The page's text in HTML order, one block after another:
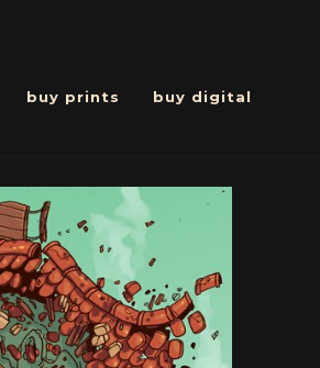
buy prints buy digital